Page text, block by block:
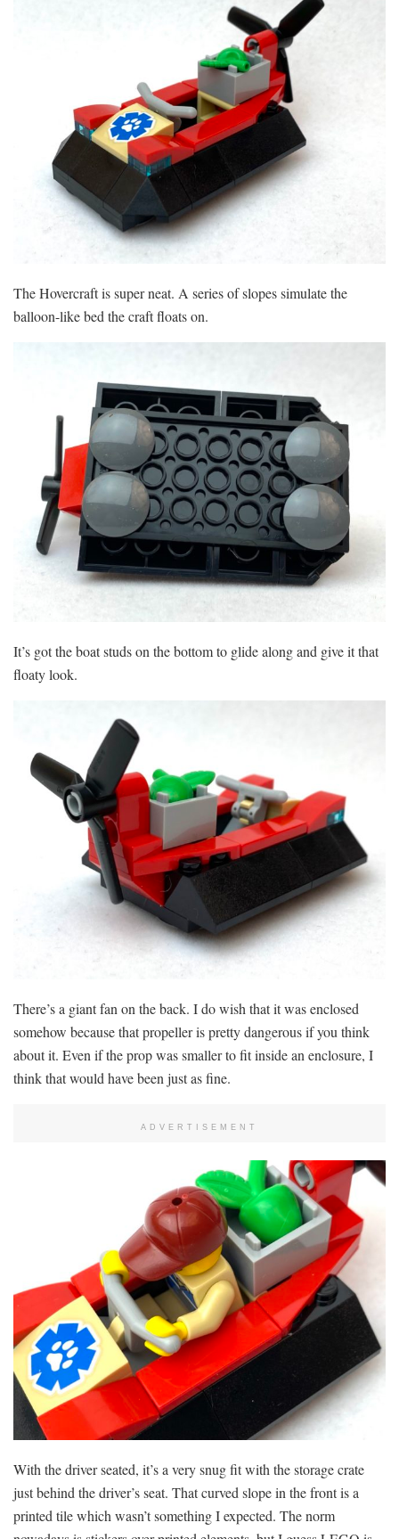
The Hovercraft is super neat. A series of slopes simulate the
balloon-like bed the craft floats on.
It’s got the boat studs on the bottom to glide along and give it that
floaty look.
There’s a giant fan on the back. I do wish that it was enclosed
somehow because that propeller is pretty dangerous if you think
about it. Even if the prop was smaller to fit inside an enclosure, I
think that would have been just as fine.
ADVERTISEMENT
With the driver seated, it’s a very snug fit with the storage crate
just behind the driver’s seat. That curved slope in the front is a
printed tile which wasn’t something I expected. The norm